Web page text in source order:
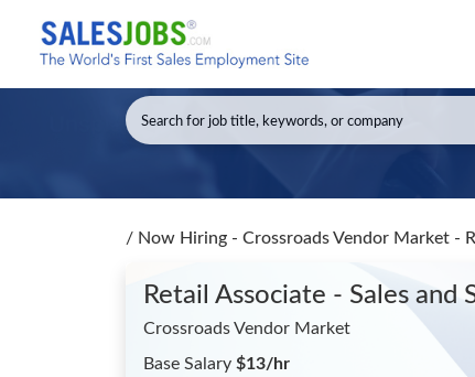
/ Now Hiring - Crossroads Vendor Market -
Retail Associate - Sales and
Crossroads Vendor Market
Base Salary $13/hr